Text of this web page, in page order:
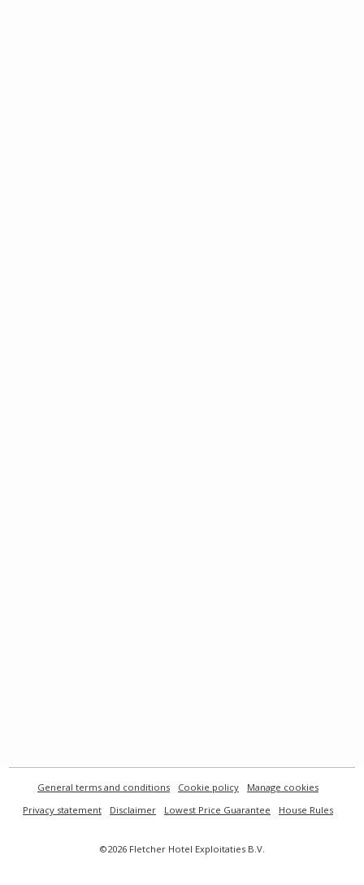
©2026 Fletcher Hotel Exploitaties B.V.
General terms and conditions Cookie policy
Manage cookies
Privacy statement
Disclaimer Lowest Price Guarantee House Rules